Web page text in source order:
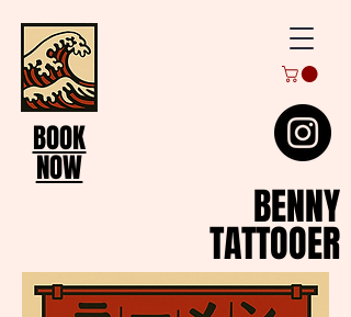
BOOK
NOW
BENNY
TATTOOER